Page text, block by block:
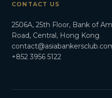
CONTACT US
2506A, 25th Floor, Bank of
Road, Central, Hong Kong
+852 3956 5122